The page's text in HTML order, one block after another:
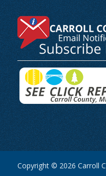
Copyright © 2026 Carroll